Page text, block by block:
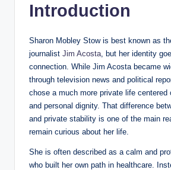
Introduction
Sharon Mobley Stow is best known as
journalist Jim Acosta , but her identity
connection. While Jim Acosta became
through television news and political
chose a much more private life centered
and personal dignity. That difference
and private stability is one of the main
remain curious about her life.
She is often described as a calm and
who built her own path in healthcare.